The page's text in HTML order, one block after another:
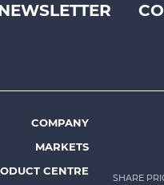
COMPANY
MARKETS
CENTRE
SHARE